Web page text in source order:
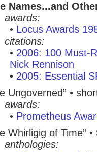
Names...and
awards:
• Locus Awards
citations:
• 2006: 100 Must-
Nick Rennison
• 2005: Essential
Ungoverned” •
awards:
• Prometheus
Whirligig of Time” •
anthologies: